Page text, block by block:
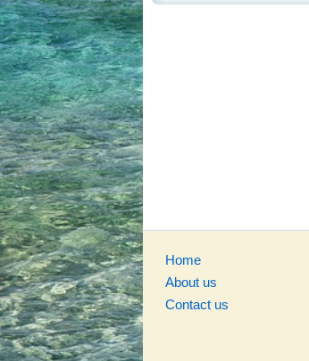
Home
About us
Contact us